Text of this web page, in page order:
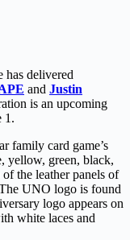
has delivered
and Justin
is an upcoming
1.
family card game’s
yellow, green, black,
the leather panels of
UNO logo is found
logo appears on
white laces and